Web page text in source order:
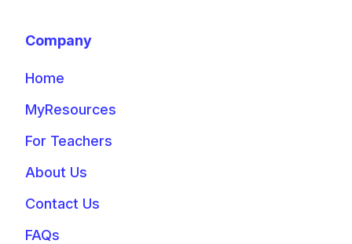
Company
Home
MyResources
For Teachers
About Us
Contact Us
FAQs